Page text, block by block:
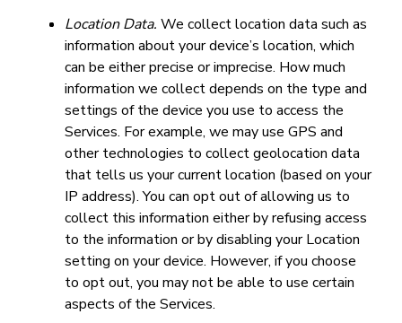
Location Data. We collect location data such as
information about your device’s location, which
can be either precise or imprecise. How much
information we collect depends on the type and
settings of the device you use to access the
Services. For example, we may use GPS and
other technologies to collect geolocation data
that tells us your current location (based on your
IP address). You can opt out of allowing us to
collect this information either by refusing access
to the information or by disabling your Location
setting on your device. However, if you choose
to opt out, you may not be able to use certain
aspects of the Services.